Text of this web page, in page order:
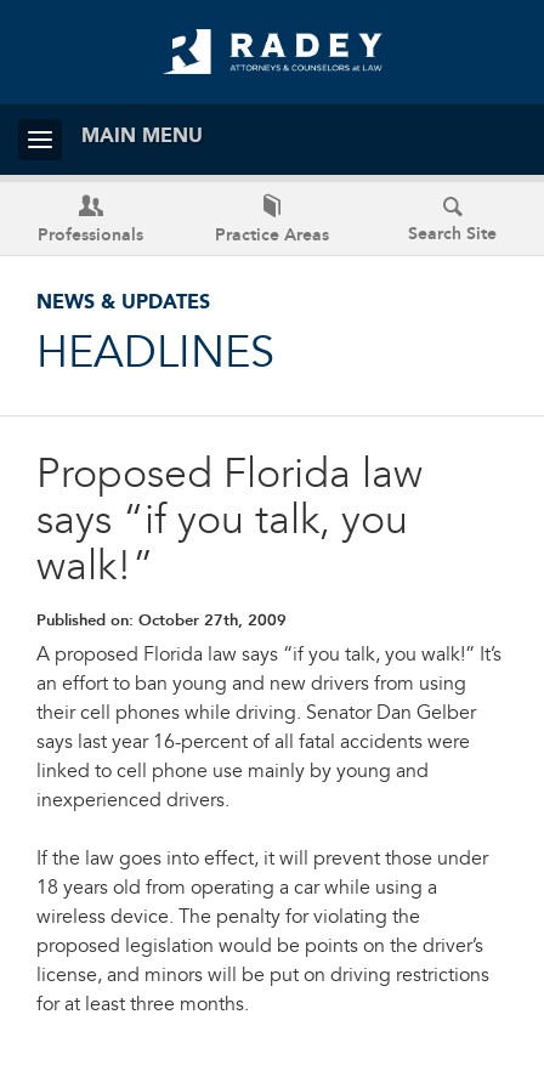
MAIN MENU
Professionals Practice Areas Search Site
NEWS & UPDATES
HEADLINES
Proposed Florida law
says “if you talk, you
walk!”
Published on: October 27th, 2009
A proposed Florida law says “if you talk, you walk!” It’s
an effort to ban young and new drivers from using
their cell phones while driving. Senator Dan Gelber
says last year 16-percent of all fatal accidents were
linked to cell phone use mainly by young and
inexperienced drivers.
If the law goes into effect, it will prevent those under
18 years old from operating a car while using a
wireless device. The penalty for violating the
proposed legislation would be points on the driver’s
license, and minors will be put on driving restrictions
for at least three months.